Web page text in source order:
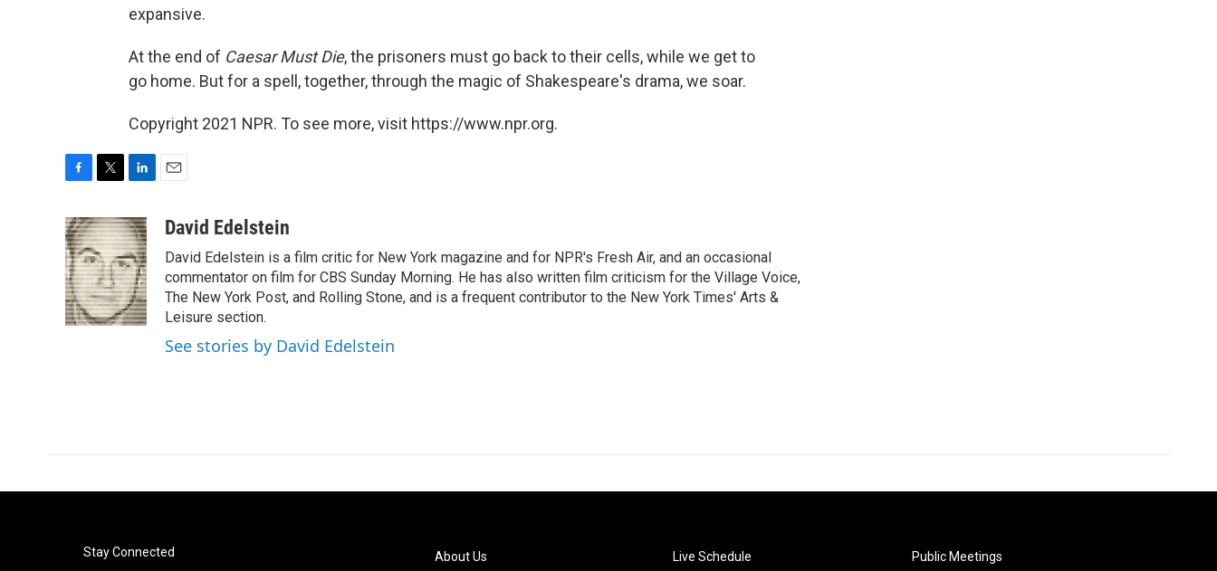
expansive.
At the end of Caesar Must Die, the prisoners must go back to their cells, while we get to
go home. But for a spell, together, through the magic of Shakespeare's drama, we soar.
Copyright 2021 NPR. To see more, visit https://www.npr.org.
c
e
b
o
o
k
i
t
t
e
r
n
k
e
d
I
n
aDavid Edelstein
David Edelstein is a film critic for New York magazine and for NPR's Fresh Air, and an occasional
commentator on film for CBS Sunday Morning. He has also written film criticism for the Village Voice,
The New York Post, and Rolling Stone, and is a frequent contributor to the New York Times' Arts &
Leisure section.
See stories by David Edelstein
Stay Connected About Us Live Schedule Public Meetings